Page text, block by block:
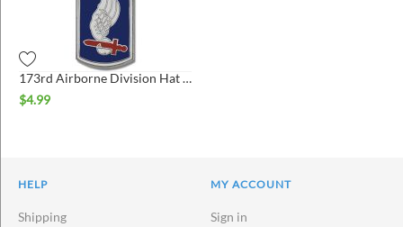
173rd Airborne Division Hat Pin
$4.99
HELP
Shipping
MY ACCOUNT
Sign in